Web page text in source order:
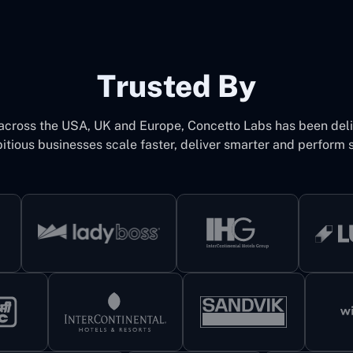
Trusted By
the USA, UK and Europe, Concetto Labs has been
businesses scale faster, deliver smarter and